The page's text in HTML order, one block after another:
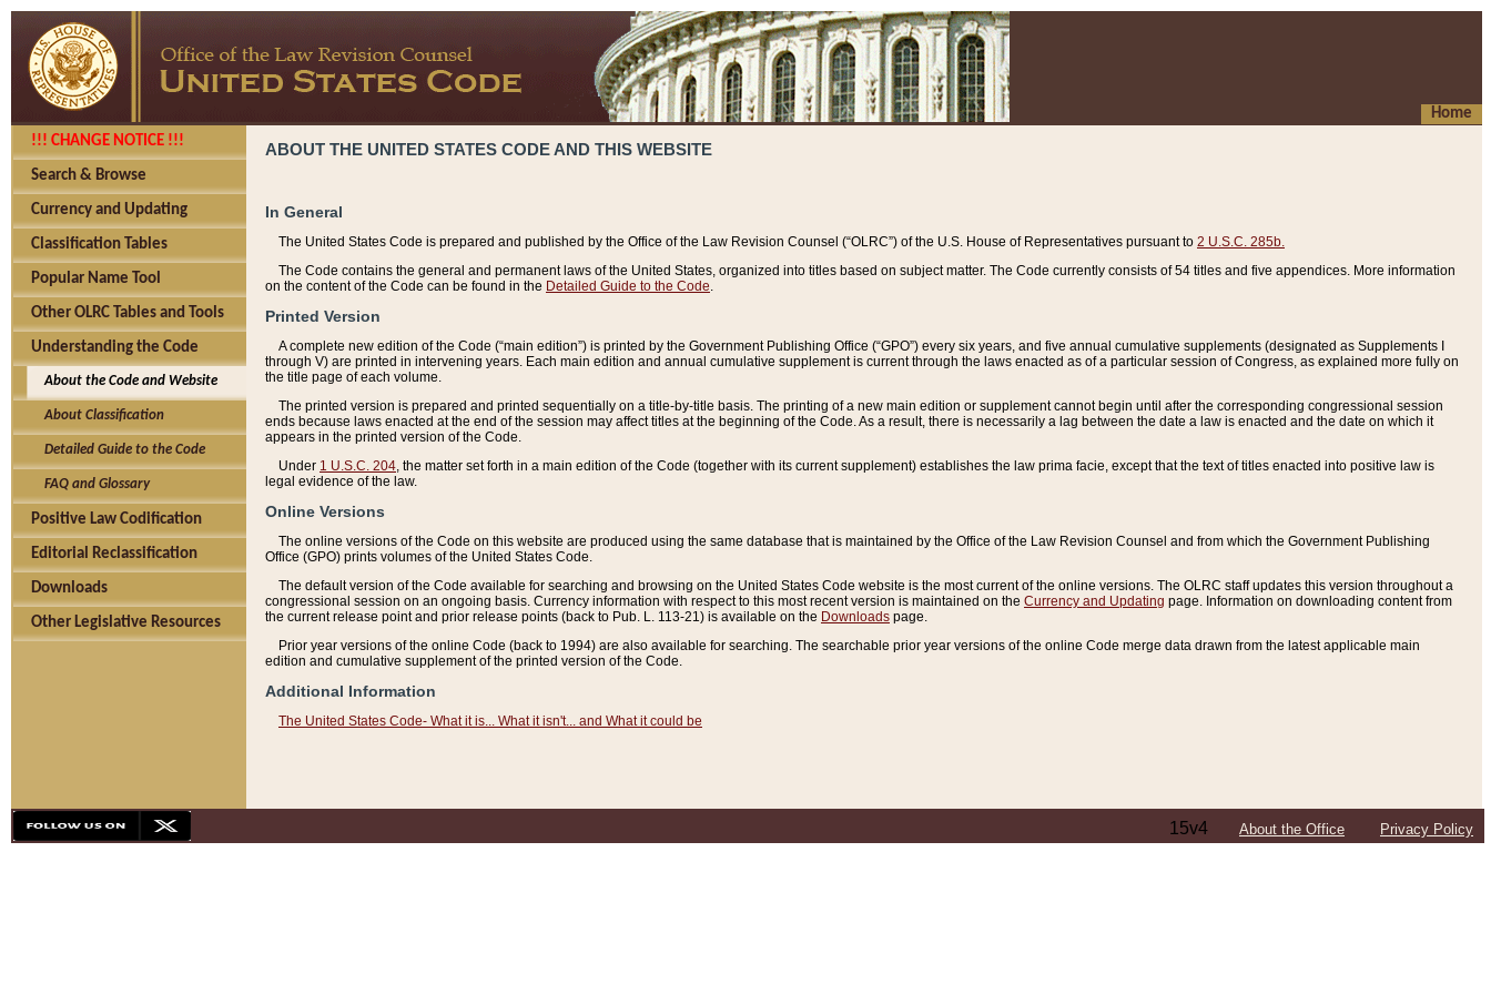
Home
!!! CHANGE NOTICE !!!
Search & Browse
Currency and Updating
Classification Tables
Popular Name Tool
Other OLRC Tables and Tools
Understanding the Code
About the Code and Website
About Classification
Detailed Guide to the Code
FAQ and Glossary
Positive Law Codification
Editorial Reclassification
Downloads
Other Legislative Resources
ABOUT THE UNITED STATES CODE AND THIS WEBSITE
In General
The United States Code is prepared and published by the Office of the Law Revision Counsel (“OLRC”) of the U.S. House of Representatives pursuant to 2 U.S.C. 285b.
The Code contains the general and permanent laws of the United States, organized into titles based on subject matter. The Code currently consists of 54 titles and five appendices. More information
on the content of the Code can be found in the Detailed Guide to the Code
Printed Version
A complete new edition of the Code (“main edition”) is printed by the Government Publishing Office (“GPO”) every six years, and five annual cumulative supplements (designated as Supplements I
through V) are printed in intervening years. Each main edition and annual cumulative supplement is current through the laws enacted as of a particular session of Congress, as explained more fully on
the title page of each volume.
The printed version is prepared and printed sequentially on a title-by-title basis. The printing of a new main edition or supplement cannot begin until after the corresponding congressional session
ends because laws enacted at the end of the session may affect titles at the beginning of the Code. As a result, there is necessarily a lag between the date a law is enacted and the date on which it
appears in the printed version of the Code.
Under 1 U.S.C. 204 , the matter set forth in a main edition of the Code (together with its current supplement) establishes the law prima facie, except that the text of titles enacted into positive law is
legal evidence of the law.
Online Versions
The online versions of the Code on this website are produced using the same database that is maintained by the Office of the Law Revision Counsel and from which the Government Publishing
Office (GPO) prints volumes of the United States Code.
The default version of the Code available for searching and browsing on the United States Code website is the most current of the online versions. The OLRC staff updates this version throughout a
congressional session on an ongoing basis. Currency information with respect to this most recent version is maintained on the Currency and Updating page. Information on downloading content from
the current release point and prior release points (back to Pub. L. 113-21) is available on the Downloads page.
Prior year versions of the online Code (back to 1994) are also available for searching. The searchable prior year versions of the online Code merge data drawn from the latest applicable main
edition and cumulative supplement of the printed version of the Code.
Additional Information
The United States Code- What it is... What it isn't... and What it could be
15v4 About the Office Privacy Policy